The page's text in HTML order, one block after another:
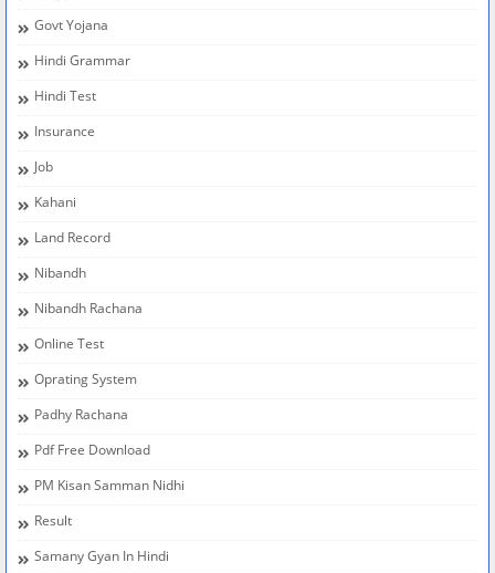
Govt Yojana
Hindi Grammar
Hindi Test
Insurance
Job
Kahani
Land Record
Nibandh
Nibandh Rachana
Online Test
Oprating System
Padhy Rachana
Pdf Free Download
PM Kisan Samman Nidhi
Result
Samany Gyan In Hindi